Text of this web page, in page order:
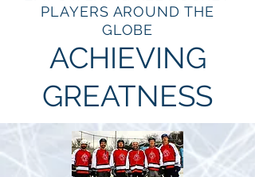
PLAYERS AROUND THE
GLOBE
ACHIEVING
GREATNESS